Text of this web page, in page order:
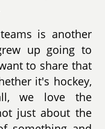
is another
up going to
to share that
it's hockey,
we love the
just about the